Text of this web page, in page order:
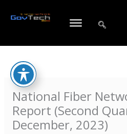
National Fiber
Report (Second
December, 2023)